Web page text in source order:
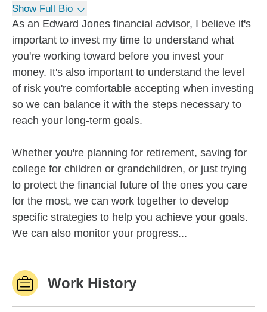
Show Full Bio
As an Edward Jones financial advisor, I believe it's
important to invest my time to understand what
you're working toward before you invest your
money. It's also important to understand the level
of risk you're comfortable accepting when investing
so we can balance it with the steps necessary to
reach your long-term goals.
Whether you're planning for retirement, saving for
college for children or grandchildren, or just trying
to protect the financial future of the ones you care
for the most, we can work together to develop
specific strategies to help you achieve your goals.
We can also monitor your progress...
Work History